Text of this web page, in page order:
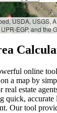
USDA, USGS,
EGP, and the
online
a map by
estate
quick, accurate
Our tool